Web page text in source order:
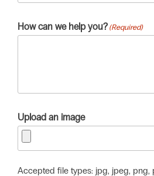
How can we help you?(Required)
Upload an image
Accepted file types: jpg, jpeg, png,